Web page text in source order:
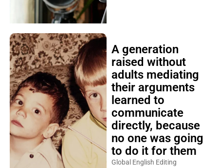
A generation
raised without
adults mediating
their arguments
learned to
communicate
directly, because
no one was going
to do it for them
Global English Editing